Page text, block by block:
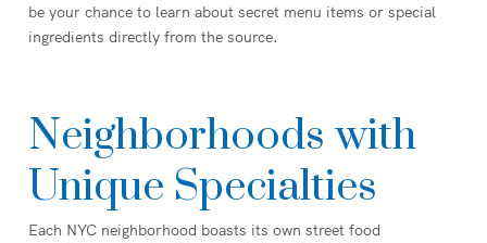
be your chance to learn about secret menu items or special
ingredients directly from the source.
Neighborhoods with
Unique Specialties
Each NYC neighborhood boasts its own street food